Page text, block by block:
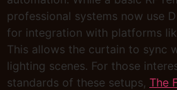
professional systems now use
for integration with platforms
This allows the curtain to sync
lighting scenes. For those
standards of these setups, The